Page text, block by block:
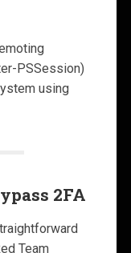
PSSession)
using
2FA
Team